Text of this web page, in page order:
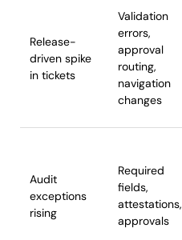
Release-
driven spike
in tickets
Validation
errors,
approval
routing,
navigation
changes
Audit
exceptions
rising
Required
fields,
attestations,
approvals